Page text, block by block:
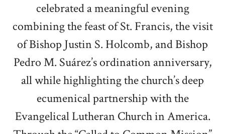
celebrated a meaningful evening
combining the feast of St. Francis, the visit
of Bishop Justin S. Holcomb, and Bishop
Pedro M. Suárez’s ordination anniversary,
all while highlighting the church’s deep
ecumenical partnership with the
Evangelical Lutheran Church in America.